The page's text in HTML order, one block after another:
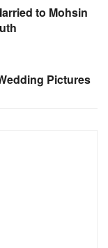
to Mohsin
Pictures